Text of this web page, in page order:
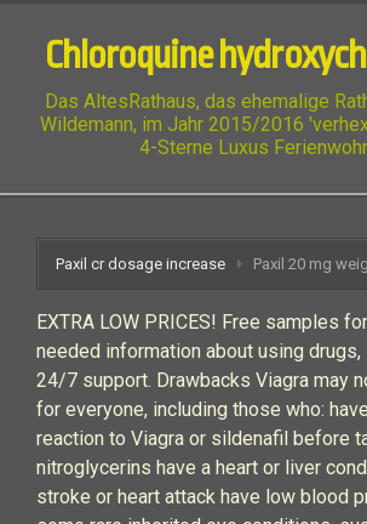
Chloroquine
Das AltesRathaus, das ehemalige
Wildemann, im Jahr 2015/2016
4-Sterne Luxus
Paxil cr dosage increase Paxil 20 mg
EXTRA LOW PRICES! Free samples
needed information about using drugs,
24/7 support. Drawbacks Viagra may
for everyone, including those who:
reaction to Viagra or sildenafil before
nitroglycerins have a heart or liver
stroke or heart attack have low blood